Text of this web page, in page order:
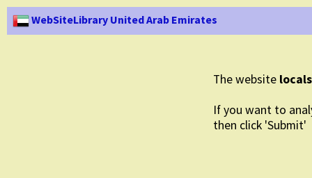
WebSiteLibrary United Arab Emirates
The website
If you want to
then click 'Submit'